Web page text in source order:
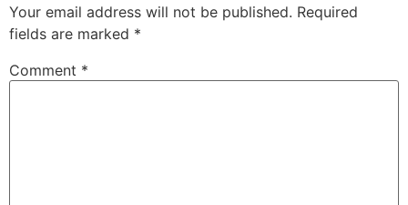
Your email address will not be published. Required
fields are marked *
Comment *